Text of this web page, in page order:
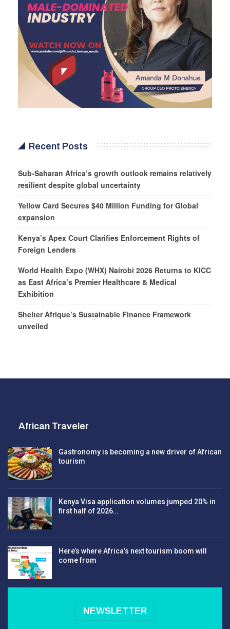
Recent Posts
Sub-Saharan Africa’s growth outlook remains relatively
resilient despite global uncertainty
Yellow Card Secures $40 Million Funding for Global
expansion
Kenya’s Apex Court Clarifies Enforcement Rights of
Foreign Lenders
World Health Expo (WHX) Nairobi 2026 Returns to KICC
as East Africa’s Premier Healthcare & Medical
Exhibition
Shelter Afrique’s Sustainable Finance Framework
unveiled
African Traveler
Gastronomy is becoming a new driver of African
tourism
Kenya Visa application volumes jumped 20% in
first half of 2026…
Here’s where Africa’s next tourism boom will
come from
NEWSLETTER